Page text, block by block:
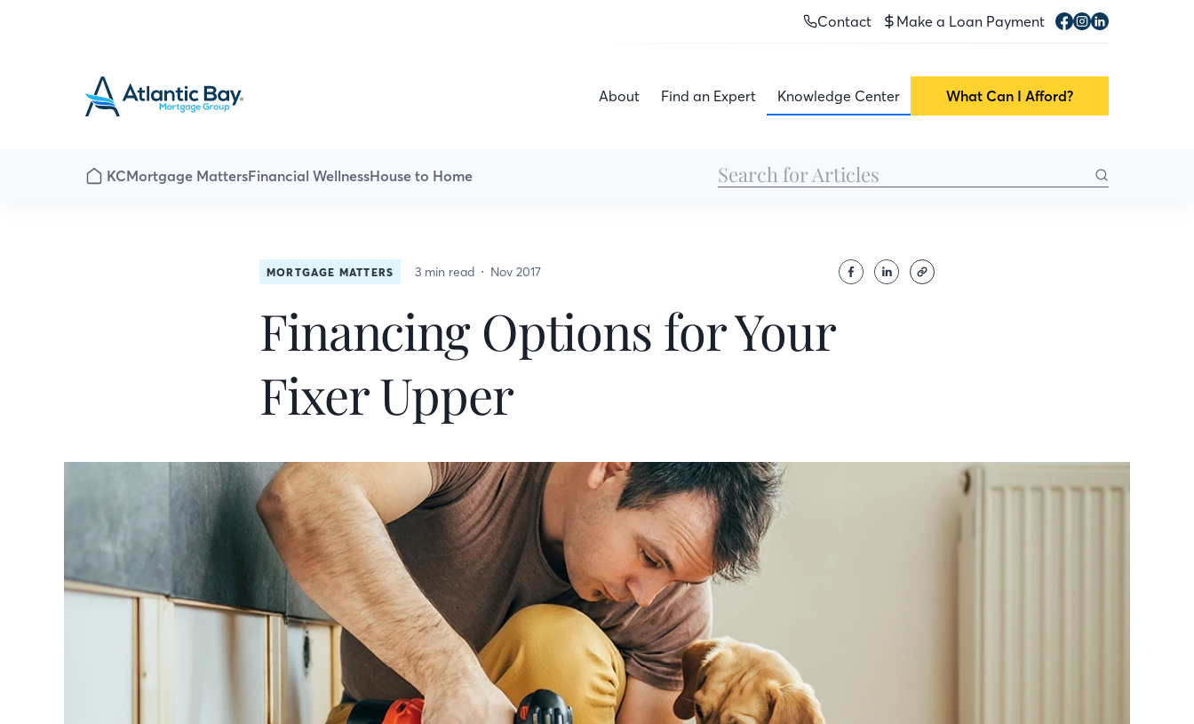
Contact Make a Loan Payment
About Find an Expert Knowledge Center What Can I Afford?
KCMortgage MattersFinancial WellnessHouse to Home
MORTGAGE MATTERS 3 min read Nov 2017
Financing Options for Your
Fixer Upper